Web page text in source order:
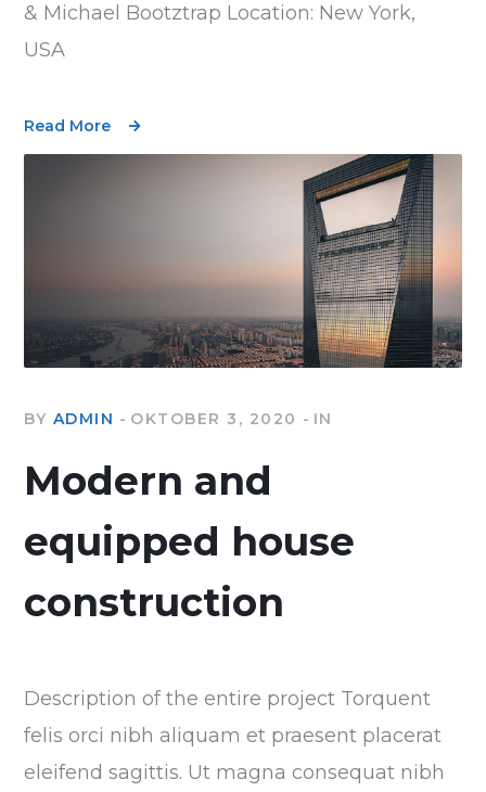
& Michael Bootztrap Location: New York,
USA
Read More
BY ADMIN OKTOBER 3, 2020 IN
Modern and
equipped house
construction
Description of the entire project Torquent
felis orci nibh aliquam et praesent placerat
eleifend sagittis. Ut magna consequat nibh